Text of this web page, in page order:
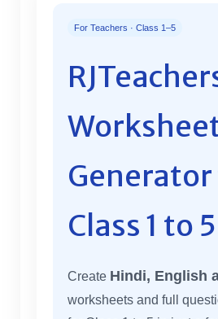
For Teachers · Class 1–5
Class 1 to 5
Create Hindi, English
worksheets and full